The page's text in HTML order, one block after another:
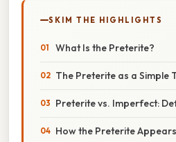
SKIM THE HIGHLIGHTS
What Is the Preterite?
The Preterite as a Simple
Preterite vs. Imperfect:
How the Preterite